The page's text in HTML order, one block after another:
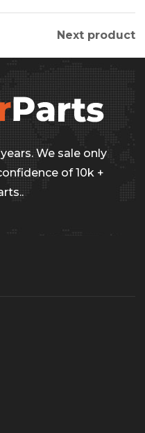
variants.
The
options
be
on
the
Next product
We sale only
of 10k +